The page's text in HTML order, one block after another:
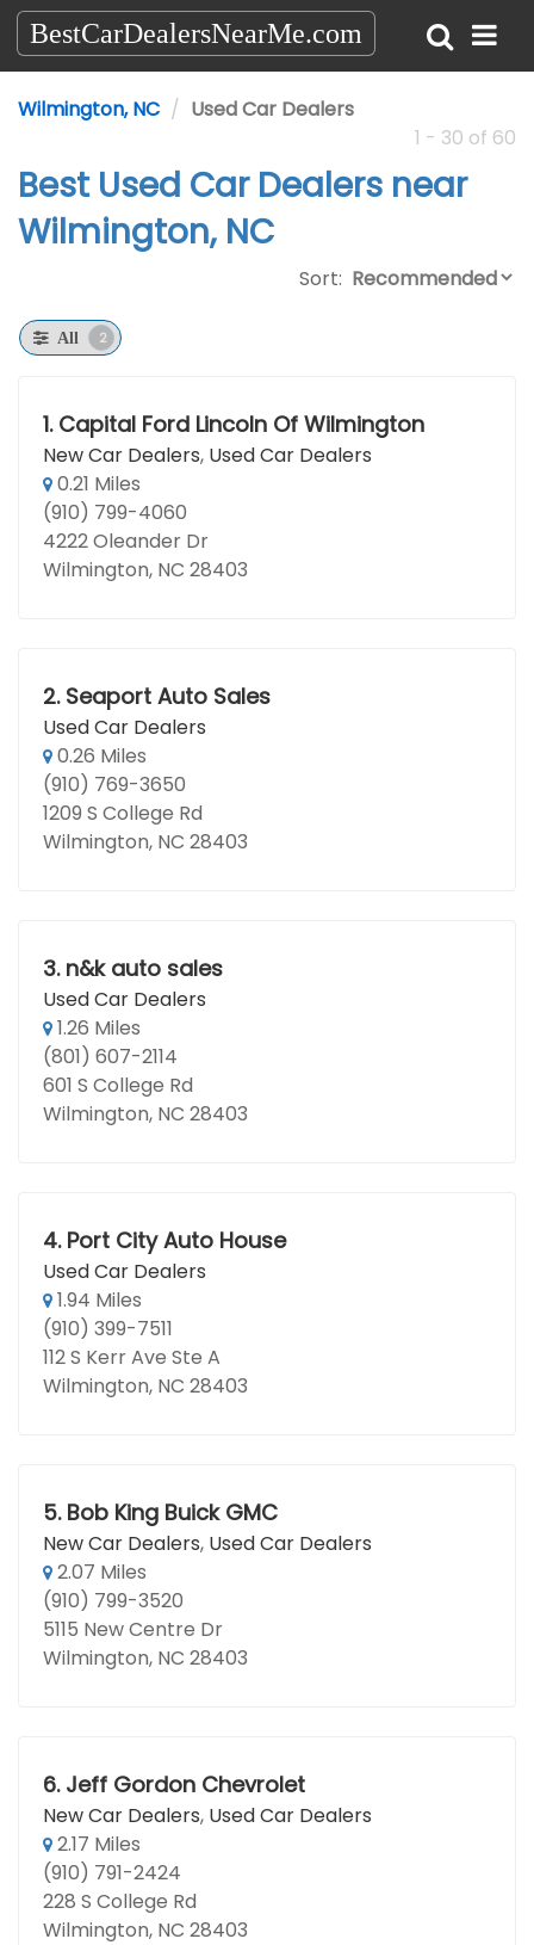
BestCarDealersNearMe.com
Wilmington, NC
Used Car Dealers
1 - 30 of 60
Best Used Car Dealers near
Wilmington, NC
Sort:
All 2
1. Capital Ford Lincoln Of Wilmington
New Car Dealers, Used Car Dealers
0.21 Miles
(910) 799-4060
4222 Oleander Dr
Wilmington, NC 28403
2. Seaport Auto Sales
Used Car Dealers
0.26 Miles
(910) 769-3650
1209 S College Rd
Wilmington, NC 28403
3. n&k auto sales
Used Car Dealers
1.26 Miles
(801) 607-2114
601 S College Rd
Wilmington, NC 28403
4. Port City Auto House
Used Car Dealers
1.94 Miles
(910) 399-7511
112 S Kerr Ave Ste A
Wilmington, NC 28403
5. Bob King Buick GMC
New Car Dealers, Used Car Dealers
2.07 Miles
(910) 799-3520
5115 New Centre Dr
Wilmington, NC 28403
6. Jeff Gordon Chevrolet
New Car Dealers, Used Car Dealers
2.17 Miles
(910) 791-2424
228 S College Rd
Wilmington, NC 28403